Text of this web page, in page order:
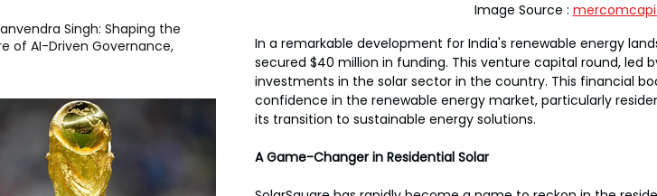
Image Source :
In a remarkable development for India's renewable energy
secured $40 million in funding. This venture capital round, led
investments in the solar sector in the country. This financial
confidence in the renewable energy market, particularly
its transition to sustainable energy solutions.
A Game-Changer in Residential Solar
Singh: Shaping the
of AI-Driven Governance,